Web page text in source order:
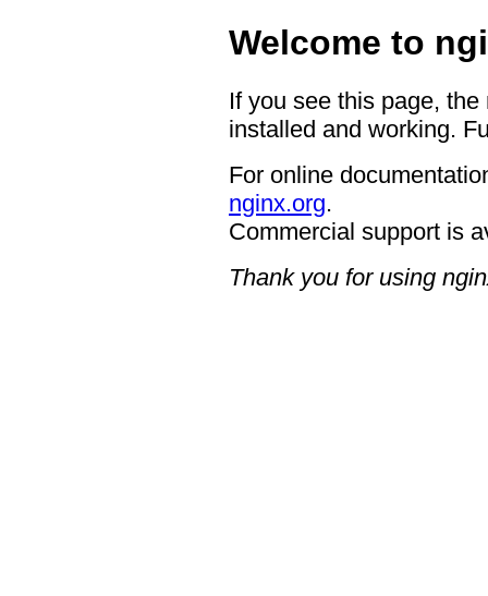
Welcome to
If you see this page,
installed and working.
For online
nginx.org.
Commercial support is
Thank you for using